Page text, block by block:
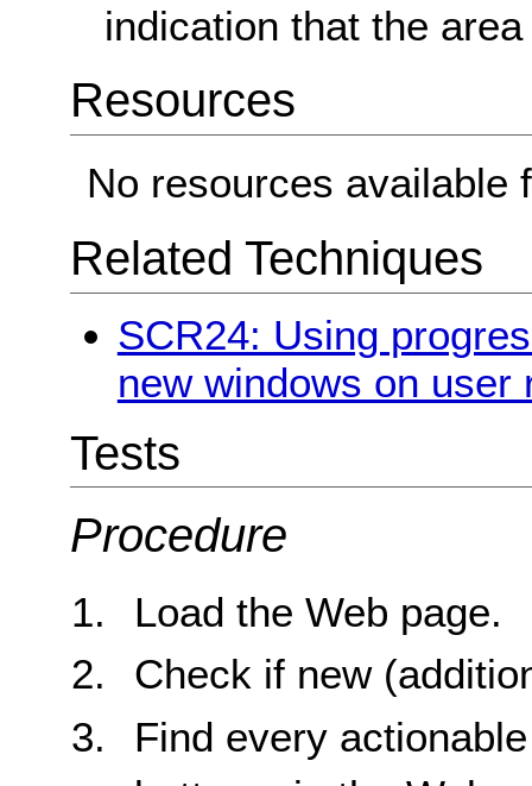
indication that the
Resources
No resources available
Related Techniques
SCR24: Using
new windows on user
Tests
Procedure
Load the Web page.
Check if new
Find every